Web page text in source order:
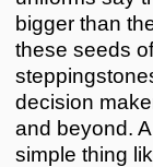
bigger than
these seeds
decision
and beyond.
simple thing